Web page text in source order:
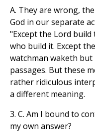
A. They are wrong,
God in our separate
"Except the Lord
who build it. Except
watchman waketh
passages. But these
rather ridiculous
a different meaning.
3. C. Am I bound to
my own answer?